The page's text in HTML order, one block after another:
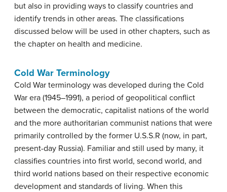
but also in providing ways to classify countries and
identify trends in other areas. The classifications
discussed below will be used in other chapters, such as
the chapter on health and medicine.
Cold War Terminology
Cold War terminology was developed during the Cold
War era (1945–1991), a period of geopolitical conflict
between the democratic, capitalist nations of the world
and the more authoritarian communist nations that were
primarily controlled by the former U.S.S.R (now, in part,
present-day Russia). Familiar and still used by many, it
classifies countries into first world, second world, and
third world nations based on their respective economic
development and standards of living. When this